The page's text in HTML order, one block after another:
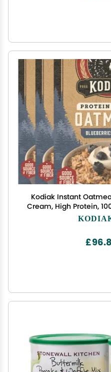
Kodiak Instant
Cream, High Protein,
with 6